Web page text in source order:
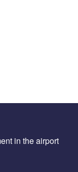
in the airport